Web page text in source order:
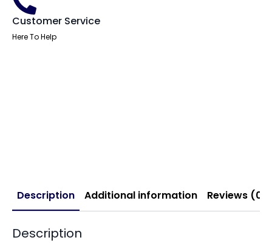
Customer Service
Here To Help
Description Additional information Reviews (0)
Description